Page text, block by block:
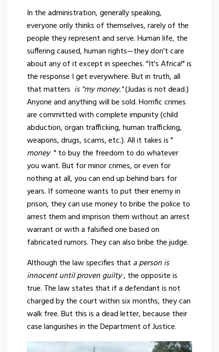
In the administration, generally speaking,
everyone only thinks of themselves, rarely of the
people they represent and serve. Human life, the
suffering caused, human rights—they don't care
about any of it except in speeches. "It's Africa!" is
the response I get everywhere. But in truth, all
that matters is "my money."(Judas is not dead.)
Anyone and anything will be sold. Horrific crimes
are committed with complete impunity (child
abduction, organ trafficking, human trafficking,
weapons, drugs, scams, etc.). All it takes is "
money" to buy the freedom to do whatever
you want. But for minor crimes, or even for
nothing at all, you can end up behind bars for
years. If someone wants to put their enemy in
prison, they can use money to bribe the police to
arrest them and imprison them without an arrest
warrant or with a falsified one based on
fabricated rumors. They can also bribe the judge.
Although the law specifies that a person is
innocent until proven guilty, the opposite is
true. The law states that if a defendant is not
charged by the court within six months, they can
walk free. But this is a dead letter, because their
case languishes in the Department of Justice.